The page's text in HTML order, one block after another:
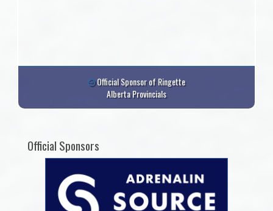
Official Sponsor of Ringette
Alberta Provincials
Official Sponsors